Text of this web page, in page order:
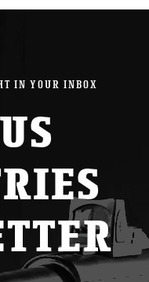
IN YOUR INBOX